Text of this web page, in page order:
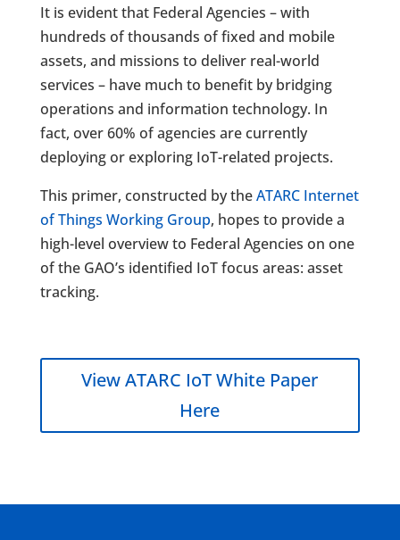
It is evident that Federal Agencies – with
hundreds of thousands of fixed and mobile
assets, and missions to deliver real-world
services – have much to benefit by bridging
operations and information technology. In
fact, over 60% of agencies are currently
deploying or exploring IoT-related projects.
This primer, constructed by theATARC Internet
of Things Working Group, hopes to provide a
high-level overview to Federal Agencies on one
of the GAO’s identified IoT focus areas: asset
tracking.
View ATARC IoT White Paper
Here